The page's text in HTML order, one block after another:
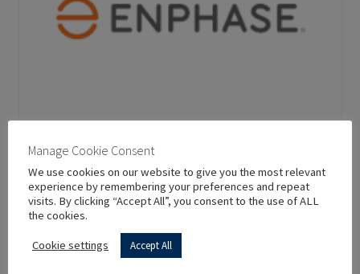
Enphase Energy
US CA 94538 Fremont USA
1000+
Since
2006
Manage Cookie Consent
We use cookies on our website to give you the most relevant
experience by remembering your preferences and repeat
visits. By clicking “Accept All”, you consent to the use of ALL
the cookies.
Cookie settings Accept All